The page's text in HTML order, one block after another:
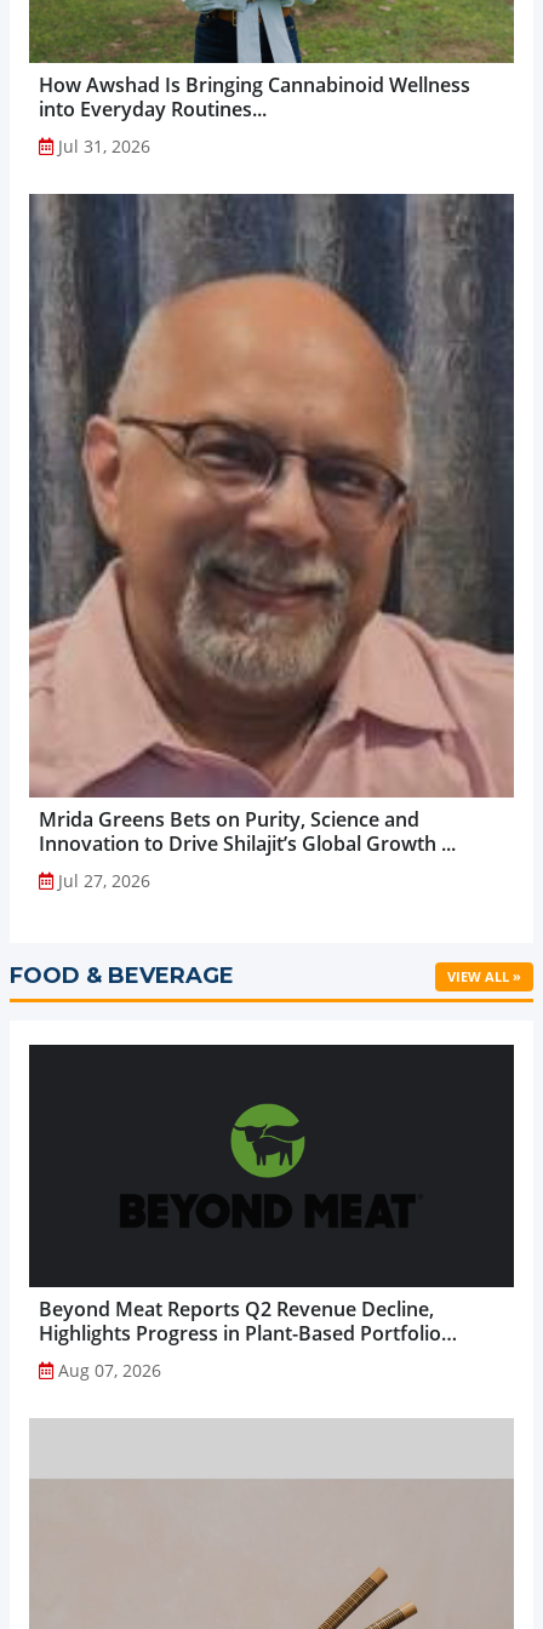
How Awshad Is Bringing Cannabinoid Wellness
into Everyday Routines...
Jul 31, 2026
Mrida Greens Bets on Purity, Science and
Innovation to Drive Shilajit’s Global Growth ...
Jul 27, 2026
FOOD & BEVERAGE VIEW ALL »
Beyond Meat Reports Q2 Revenue Decline,
Highlights Progress in Plant-Based Portfolio
Transformation...
Aug 07, 2026